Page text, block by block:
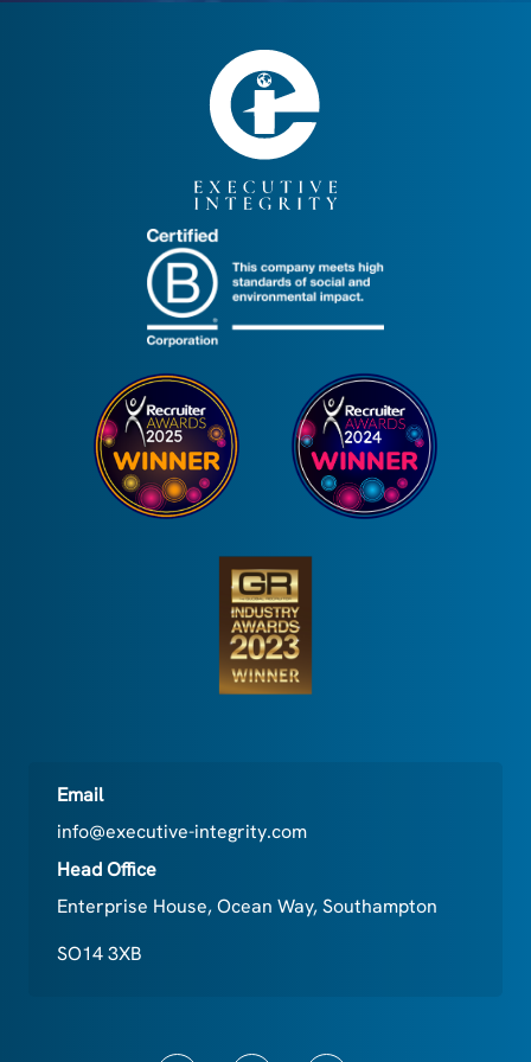
Email
info@executive-integrity.com
Head Office
Enterprise House, Ocean Way, Southampton
SO14 3XB